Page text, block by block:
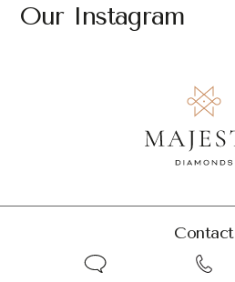
Our Instagram
Contact